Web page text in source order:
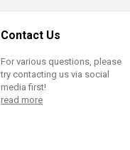
Contact Us
For various questions, please
try contacting us via social
media first!
read more